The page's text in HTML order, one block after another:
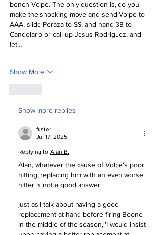
bench Volpe. The only question is, do you
make the shocking move and send Volpe to
AAA, slide Peraza to SS, and hand 3B to
Candelario or call up Jesus Rodriguez, and
let…
Show More
Show more replies
fuster
Jul 17, 2025
Replying to Alan B.
Alan, whatever the cause of Volpe's poor
hitting, replacing him with an even worse
hitter is not a good answer.
just as I talk about having a good
replacement at hand before firing Boone
in the middle of the season,''I would insist